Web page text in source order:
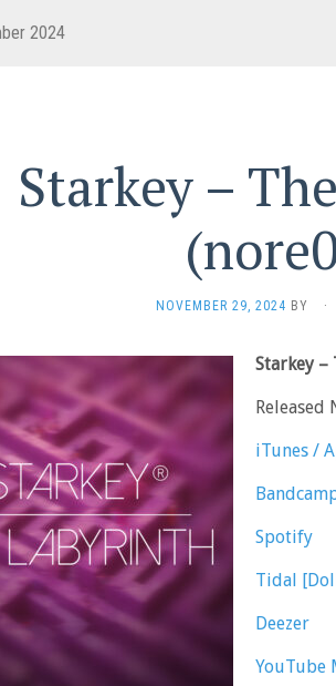
2024
Starkey –
NOVEMBER 29, 2024 BY ·
Starkey –
Released
iTunes /
Spotify
Tidal
Deezer
YouTube